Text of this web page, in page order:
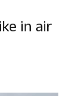
in air